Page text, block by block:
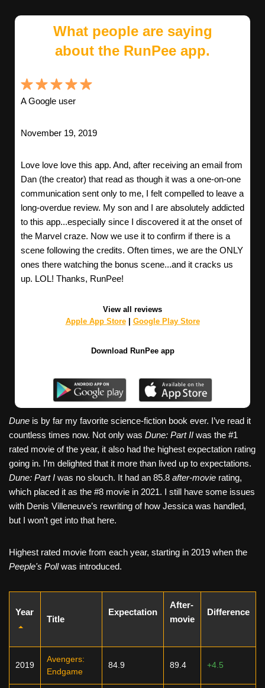
What people are saying
about the RunPee app.
A Google user
November 19, 2019
Love love love this app. And, after receiving an email from
Dan (the creator) that read as though it was a one-on-one
communication sent only to me, I felt compelled to leave a
long-overdue review. My son and I are absolutely addicted
to this app...especially since I discovered it at the onset of
the Marvel craze. Now we use it to confirm if there is a
scene following the credits. Often times, we are the ONLY
ones there watching the bonus scene...and it cracks us
up. LOL! Thanks, RunPee!
View all reviews
Apple App Store| Google Play Store
Download RunPee app
Dune is by far my favorite science-fiction book ever. I’ve read it
countless times now. Not only was Dune: Part II was the #1
rated movie of the year, it also had the highest expectation rating
going in. I’m delighted that it more than lived up to expectations.
Dune: Part I was no slouch. It had an 85.8 after-movie rating,
which placed it as the #8 movie in 2021. I still have some issues
with Denis Villeneuve’s rewriting of how Jessica was handled,
but I won’t get into that here.
Highest rated movie from each year, starting in 2019 when the
Peeple's Pollwas introduced.
Year
Title
Expectation
After-
movie
Difference
2019
Avengers:
Endgame
84.9 89.4 +4.5